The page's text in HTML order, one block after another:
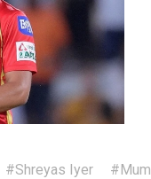
#Shreyas Iyer